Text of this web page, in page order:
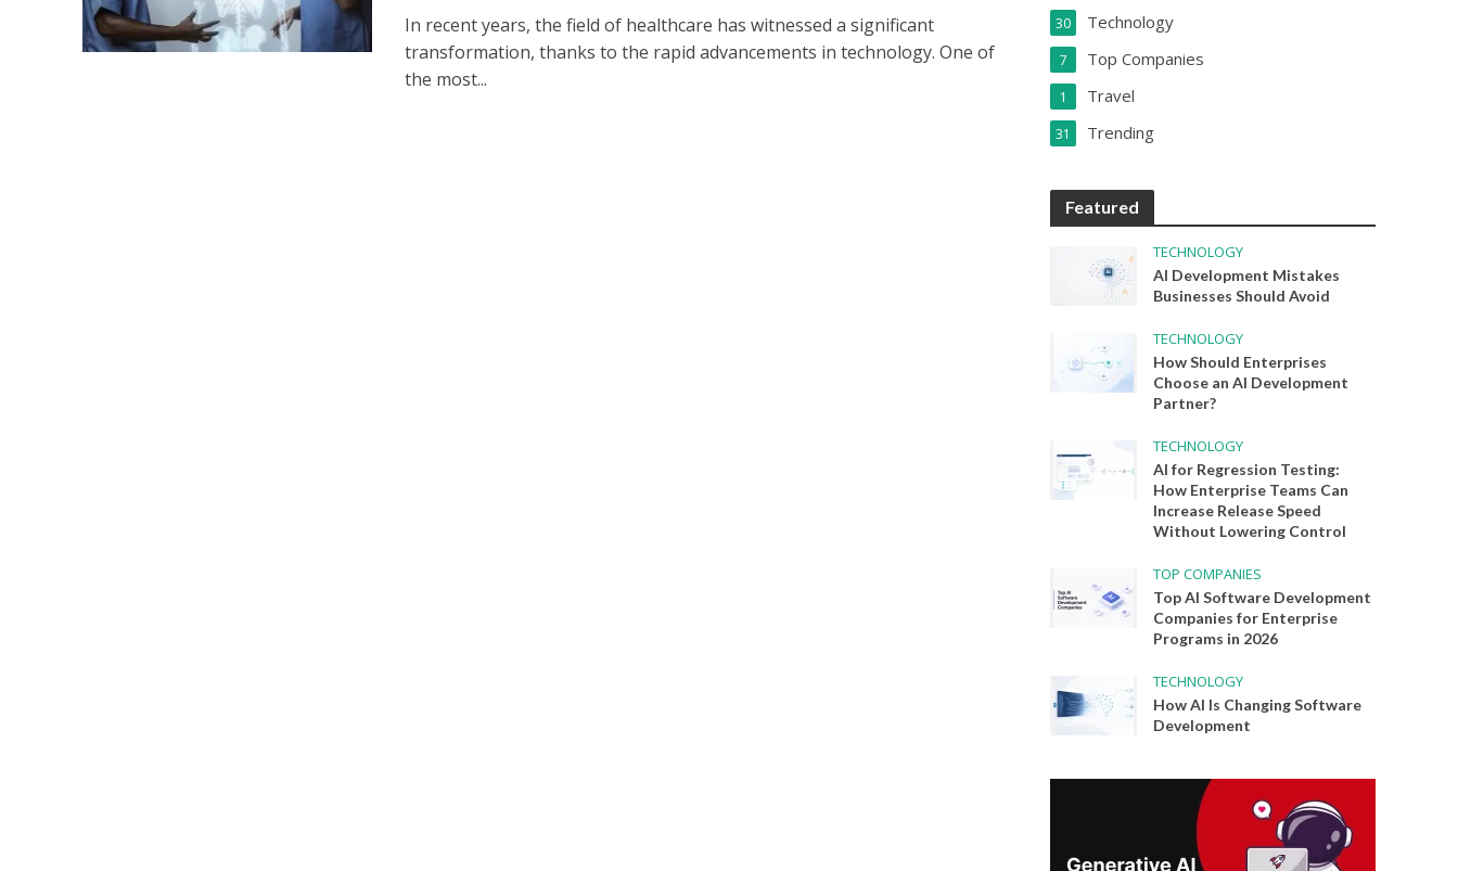
In recent years, the field of healthcare has witnessed a significant
transformation, thanks to the rapid advancements in technology. One of
the most...
Technology
30
Top Companies
7
Travel
1
Trending
31
Featured
TECHNOLOGY
AI Development Mistakes
Businesses Should Avoid
TECHNOLOGY
How Should Enterprises
Choose an AI Development
Partner?
TECHNOLOGY
AI for Regression Testing:
How Enterprise Teams Can
Increase Release Speed
Without Lowering Control
TOP COMPANIES
Top AI Software Development
Companies for Enterprise
Programs in 2026
TECHNOLOGY
How AI Is Changing Software
Development